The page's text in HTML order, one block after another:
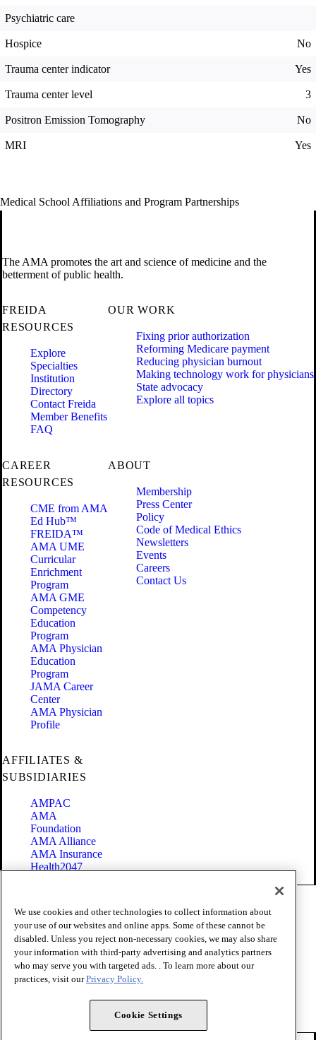
Psychiatric care
Hospice No
Trauma center indicator Yes
Trauma center level 3
Positron Emission Tomography No
MRI Yes
Medical School Affiliations and Program Partnerships
The AMA promotes the art and science of medicine and the
betterment of public health.
FREIDA
RESOURCES
Explore
Specialties
Institution
Directory
Contact Freida
Member Benefits
FAQ
OUR WORK
Fixing prior authorization
Reforming Medicare payment
Reducing physician burnout
Making technology work for physicians
State advocacy
Explore all topics
CAREER
RESOURCES
CME from AMA
Ed Hub™
FREIDA™
AMA UME
Curricular
Enrichment
Program
AMA GME
Competency
Education
Program
AMA Physician
Education
Program
JAMA Career
Center
AMA Physician
Profile
ABOUT
Membership
Press Center
Policy
Code of Medical Ethics
Newsletters
Events
Careers
Contact Us
AFFILIATES &
SUBSIDIARIES
AMPAC
AMA
Foundation
AMA Alliance
AMA Insurance
Health2047
Terms of Use
Privacy Policy
Website Accessibility
Share Your Screen
Cookie Settings
Copyright 1995 - 2026 American Medical Association. All rights
We use cookies and other technologies to collect information about
your use of our websites and online apps. Some of these cannot be
disabled. Unless you reject non-necessary cookies, we may also share
your information with third-party advertising and analytics partners
who may serve you with targeted ads. . To learn more about our
practices, visit ourPrivacy Policy.
Cookie Settings